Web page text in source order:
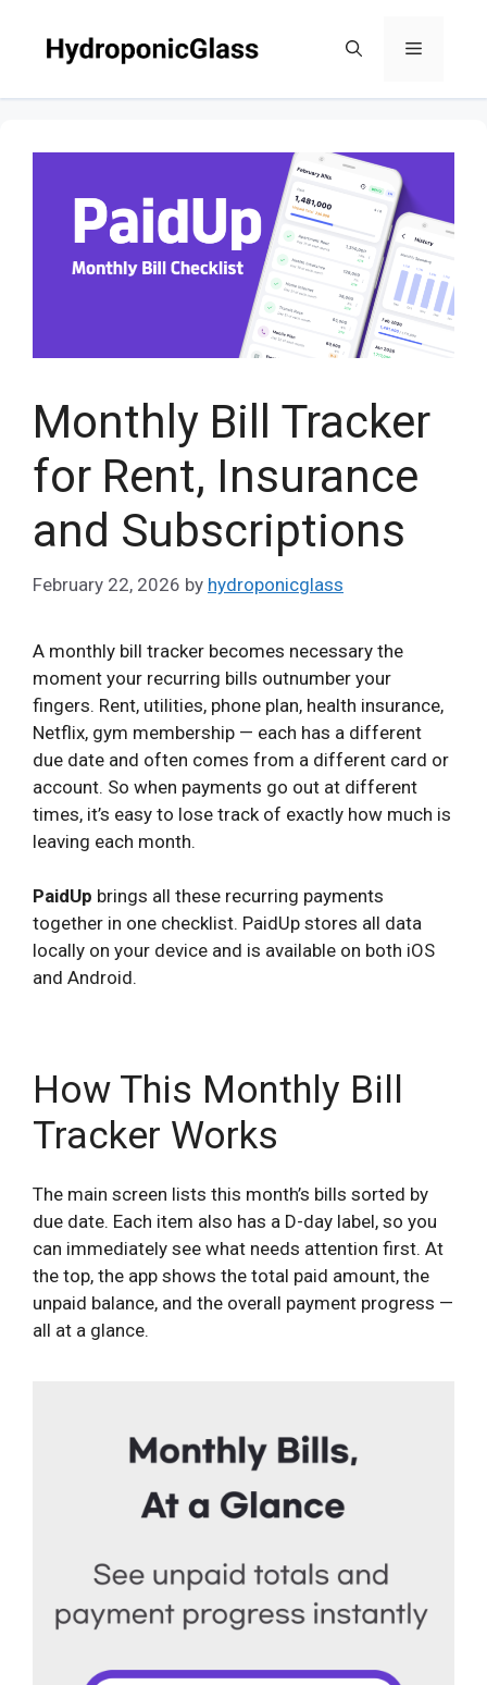
Menu
Monthly Bill Tracker
for Rent, Insurance
and Subscriptions
February 22, 2026 by hydroponicglass
A monthly bill tracker becomes necessary the
moment your recurring bills outnumber your
fingers. Rent, utilities, phone plan, health insurance,
Netflix, gym membership — each has a different
due date and often comes from a different card or
account. So when payments go out at different
times, it’s easy to lose track of exactly how much is
leaving each month.
PaidUp brings all these recurring payments
together in one checklist. PaidUp stores all data
locally on your device and is available on both iOS
and Android.
How This Monthly Bill
Tracker Works
The main screen lists this month’s bills sorted by
due date. Each item also has a D-day label, so you
can immediately see what needs attention first. At
the top, the app shows the total paid amount, the
unpaid balance, and the overall payment progress —
all at a glance.